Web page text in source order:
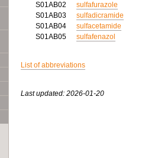
S01AB02
sulfafurazole
S01AB03
sulfadicramide
S01AB04
sulfacetamide
S01AB05
sulfafenazol
List of abbreviations
Last updated: 2026-01-20